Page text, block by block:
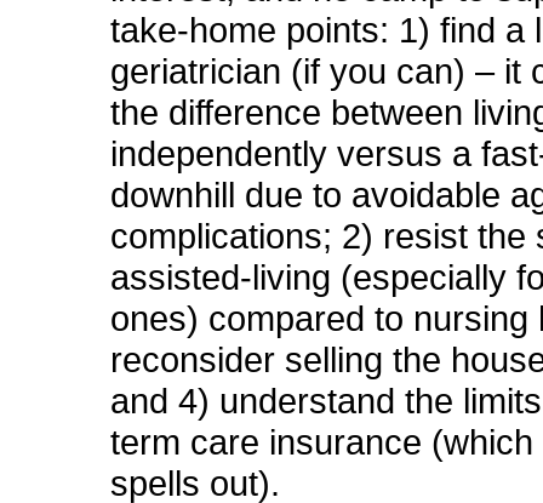
take-home points: 1) find a
geriatrician (if you can) – it
the difference between
independently versus a
downhill due to avoidable
complications; 2) resist the
assisted-living (especially
ones) compared to nursing
reconsider selling the
and 4) understand the
term care insurance
spells out).